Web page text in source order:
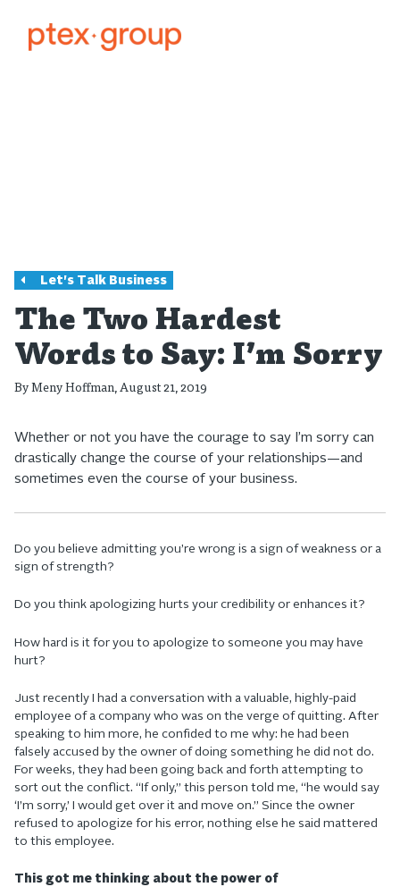
Let's Talk Business
The Two Hardest
Words to Say: I’m Sorry
ByMeny Hoffman, August 21, 2019
Whether or not you have the courage to say I’m sorry can
drastically change the course of your relationships—and
sometimes even the course of your business.
Do you believe admitting you’re wrong is a sign of weakness or a
sign of strength?
Do you think apologizing hurts your credibility or enhances it?
How hard is it for you to apologize to someone you may have
hurt?
Just recently I had a conversation with a valuable, highly-paid
employee of a company who was on the verge of quitting. After
speaking to him more, he confided to me why: he had been
falsely accused by the owner of doing something he did not do.
For weeks, they had been going back and forth attempting to
sort out the conflict. “If only,” this person told me, “he would say
‘I’m sorry,’ I would get over it and move on.” Since the owner
refused to apologize for his error, nothing else he said mattered
to this employee.
This got me thinking about the power of